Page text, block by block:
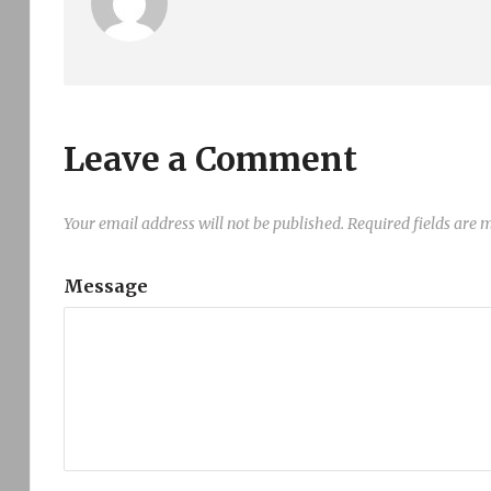
Leave a Comment
Your email address will not be published. Required fields are
Message